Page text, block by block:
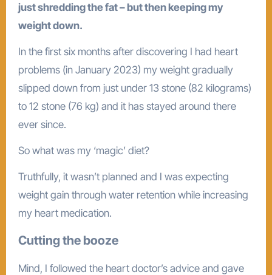
just shredding the fat – but then keeping my
weight down.
In the first six months after discovering I had heart
problems (in January 2023) my weight gradually
slipped down from just under 13 stone (82 kilograms)
to 12 stone (76 kg) and it has stayed around there
ever since.
So what was my ‘magic’ diet?
Truthfully, it wasn’t planned and I was expecting
weight gain through water retention while increasing
my heart medication.
Cutting the booze
Mind, I followed the heart doctor’s advice and gave